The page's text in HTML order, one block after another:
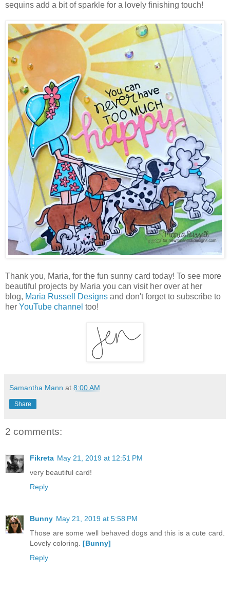
sequins add a bit of sparkle for a lovely finishing touch!
Thank you, Maria, for the fun sunny card today! To see more
beautiful projects by Maria you can visit her over at her
blog, Maria Russell Designs and don't forget to subscribe to
her YouTube channel too!
Samantha Mann at 8:00 AM
Share
2 comments:
Fikreta May 21, 2019 at 12:51 PM
very beautiful card!
Reply
Bunny May 21, 2019 at 5:58 PM
Those are some well behaved dogs and this is a cute card.
Lovely coloring. [Bunny]
Reply